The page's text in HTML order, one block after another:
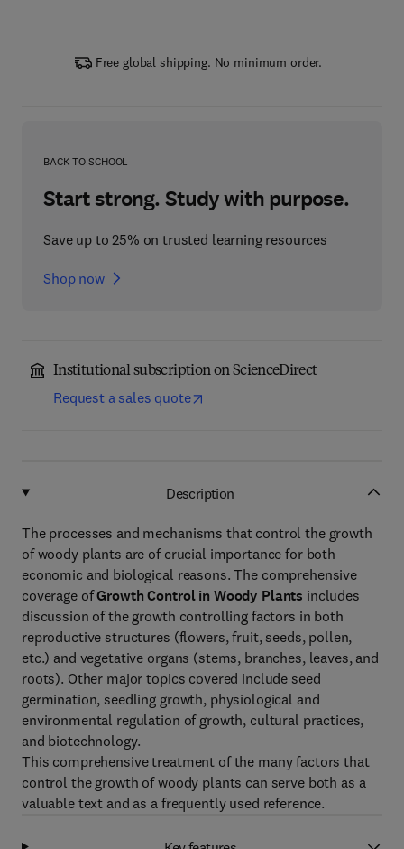
Free global shipping. No minimum order.
BACK TO SCHOOL
Start strong. Study with purpose.
Save up to 25% on trusted learning resources
Shop now
Institutional subscription on ScienceDirect
Request a sales quote
Description
The processes and mechanisms that control the growth
of woody plants are of crucial importance for both
economic and biological reasons. The comprehensive
coverage ofGrowth Control in Woody Plants includes
discussion of the growth controlling factors in both
reproductive structures (flowers, fruit, seeds, pollen,
etc.) and vegetative organs (stems, branches, leaves, and
roots). Other major topics covered include seed
germination, seedling growth, physiological and
environmental regulation of growth, cultural practices,
and biotechnology.
This comprehensive treatment of the many factors that
control the growth of woody plants can serve both as a
valuable text and as a frequently used reference.